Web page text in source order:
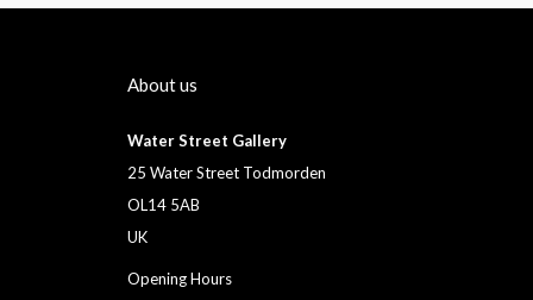
About us
Water Street Gallery
25 Water Street Todmorden
OL14 5AB
UK
Opening Hours